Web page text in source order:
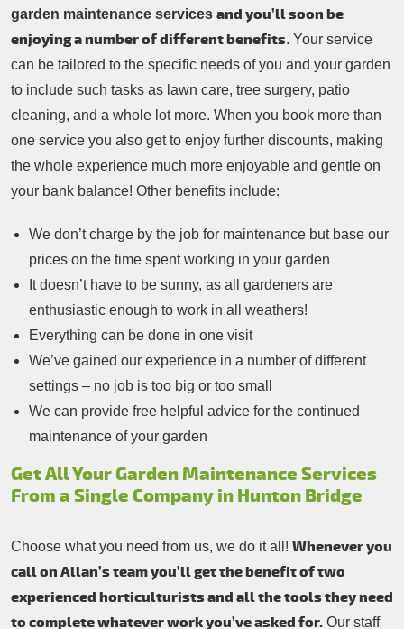
garden maintenance services and you’ll soon be
enjoying a number of different benefits. Your service
can be tailored to the specific needs of you and your garden
to include such tasks as lawn care, tree surgery, patio
cleaning, and a whole lot more. When you book more than
one service you also get to enjoy further discounts, making
the whole experience much more enjoyable and gentle on
your bank balance! Other benefits include:
We don’t charge by the job for maintenance but base our
prices on the time spent working in your garden
It doesn’t have to be sunny, as all gardeners are
enthusiastic enough to work in all weathers!
Everything can be done in one visit
We’ve gained our experience in a number of different
settings – no job is too big or too small
We can provide free helpful advice for the continued
maintenance of your garden
Get All Your Garden Maintenance Services
From a Single Company in Hunton Bridge
Choose what you need from us, we do it all! Whenever you
call on Allan’s team you’ll get the benefit of two
experienced horticulturists and all the tools they need
to complete whatever work you’ve asked for. Our staff